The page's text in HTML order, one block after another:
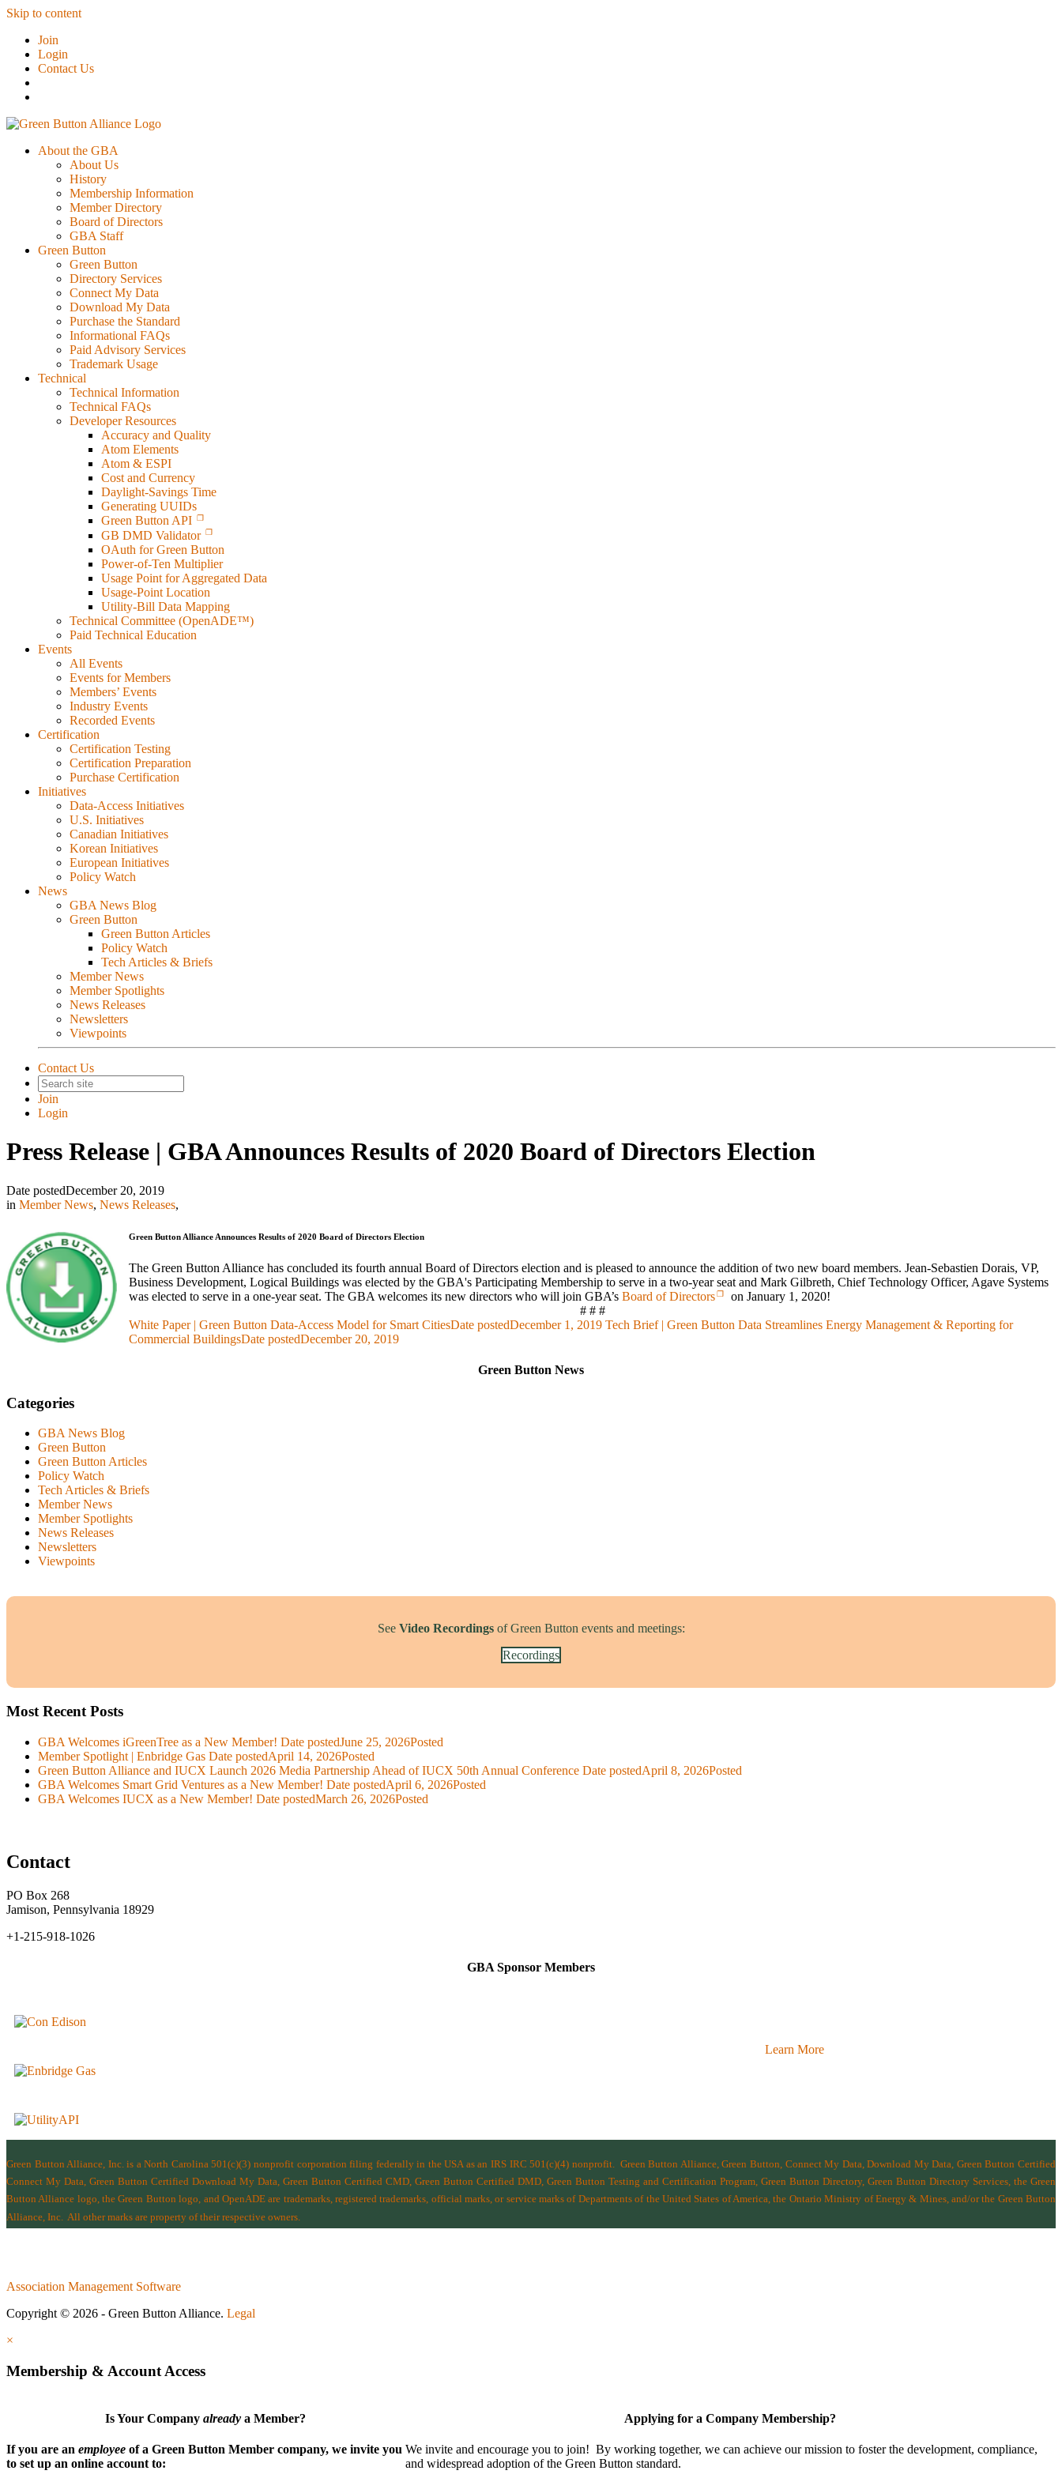
Skip to content
Join
Login
Contact Us
About the GBA
About Us
History
Membership Information
Member Directory
Board of Directors
GBA Staff
Green Button
Green Button
Directory Services
Connect My Data
Download My Data
Purchase the Standard
Informational FAQs
Paid Advisory Services
Trademark Usage
Technical
Technical Information
Technical FAQs
Developer Resources
Accuracy and Quality
Atom Elements
Atom & ESPI
Cost and Currency
Daylight-Savings Time
Generating UUIDs
Green Button API
GB DMD Validator
OAuth for Green Button
Power-of-Ten Multiplier
Usage Point for Aggregated Data
Usage-Point Location
Utility-Bill Data Mapping
Technical Committee (OpenADE™)
Paid Technical Education
Events
All Events
Events for Members
Members’ Events
Industry Events
Recorded Events
Certification
Certification Testing
Certification Preparation
Purchase Certification
Initiatives
Data-Access Initiatives
U.S. Initiatives
Canadian Initiatives
Korean Initiatives
European Initiatives
Policy Watch
News
GBA News Blog
Green Button
Green Button Articles
Policy Watch
Tech Articles & Briefs
Member News
Member Spotlights
News Releases
Newsletters
Viewpoints
Contact Us
Join
Login
Press Release | GBA Announces Results of 2020 Board of Directors Election
Date postedDecember 20, 2019
in Member News, News Releases,
Green Button Alliance Announces Results of 2020 Board of Directors Election
The Green Button Alliance has concluded its fourth annual Board of Directors election and is pleased to announce the addition of two new board members. Jean-Sebastien Dorais, VP,
Business Development, Logical Buildings was elected by the GBA's Participating Membership to serve in a two-year seat and Mark Gilbreth, Chief Technology Officer, Agave Systems
was elected to serve in a one-year seat. The GBA welcomes its new directors who will join GBA’s Board of Directors
on January 1, 2020!
# # #
White Paper | Green Button Data-Access Model for Smart CitiesDate postedDecember 1, 2019 Tech Brief | Green Button Data Streamlines Energy Management & Reporting for
Commercial BuildingsDate postedDecember 20, 2019
Green Button News
Categories
GBA News Blog
Green Button
Green Button Articles
Policy Watch
Tech Articles & Briefs
Member News
Member Spotlights
News Releases
Newsletters
Viewpoints
See Video Recordingsof Green Button events and meetings:
Recordings
Most Recent Posts
GBA Welcomes iGreenTree as a New Member! Date postedJune 25, 2026Posted
Member Spotlight | Enbridge Gas Date postedApril 14, 2026Posted
Green Button Alliance and IUCX Launch 2026 Media Partnership Ahead of IUCX 50th Annual Conference Date postedApril 8, 2026Posted
GBA Welcomes Smart Grid Ventures as a New Member! Date postedApril 6, 2026Posted
GBA Welcomes IUCX as a New Member! Date postedMarch 26, 2026Posted
Contact
PO Box 268
Jamison, Pennsylvania 18929
+1-215-918-1026
GBA Sponsor Members
Learn More
Green Button Alliance, Inc. is a North Carolina 501(c)(3) nonprofit corporation filing federally in the USA as an IRS IRC 501(c)(4) nonprofit. Green Button Alliance, Green Button, Connect My Data, Download My Data, Green Button Certified
Connect My Data, Green Button Certified Download My Data, Green Button Certified CMD, Green Button Certified DMD, Green Button Testing and Certification Program, Green Button Directory, Green Button Directory Services , the Green
Button Alliance logo, the Green Button logo, and OpenADE are trademarks, registered trademarks, official marks, or service marks of Departments of the United States of America,the Ontario Ministry of Energy & Mines, and/or the Green Button
Alliance, Inc. All other marks are property of their respective owners.
Association Management Software
Copyright © 2026 - Green Button Alliance. Legal
×
Membership & Account Access
Is Your Companyalready a Member?
If you are an employee of a Green Button Member company, we invite you
to set up an online account to:
Applying for a Company Membership?
We invite and encourage you to join! By working together, we can achieve our mission to foster the develop­ment, compliance,
and wide­spread adoption of the Green Button standard.